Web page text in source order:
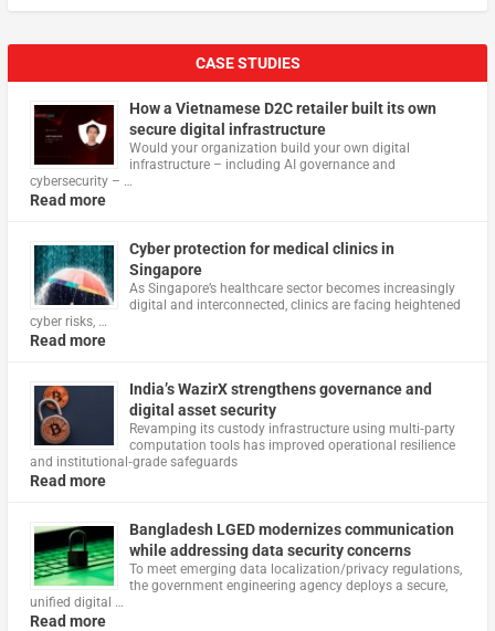
CASE STUDIES
How a Vietnamese D2C retailer built its own
secure digital infrastructure
Would your organization build your own digital
infrastructure – including AI governance and
cybersecurity – …
Read more
Cyber protection for medical clinics in
Singapore
As Singapore’s healthcare sector becomes increasingly
digital and interconnected, clinics are facing heightened
cyber risks, …
Read more
India’s WazirX strengthens governance and
digital asset security
Revamping its custody infrastructure using multi‑party
computation tools has improved operational resilience
and institutional‑grade safeguards
Read more
Bangladesh LGED modernizes communication
while addressing data security concerns
To meet emerging data localization/privacy regulations,
the government engineering agency deploys a secure,
unified digital …
Read more